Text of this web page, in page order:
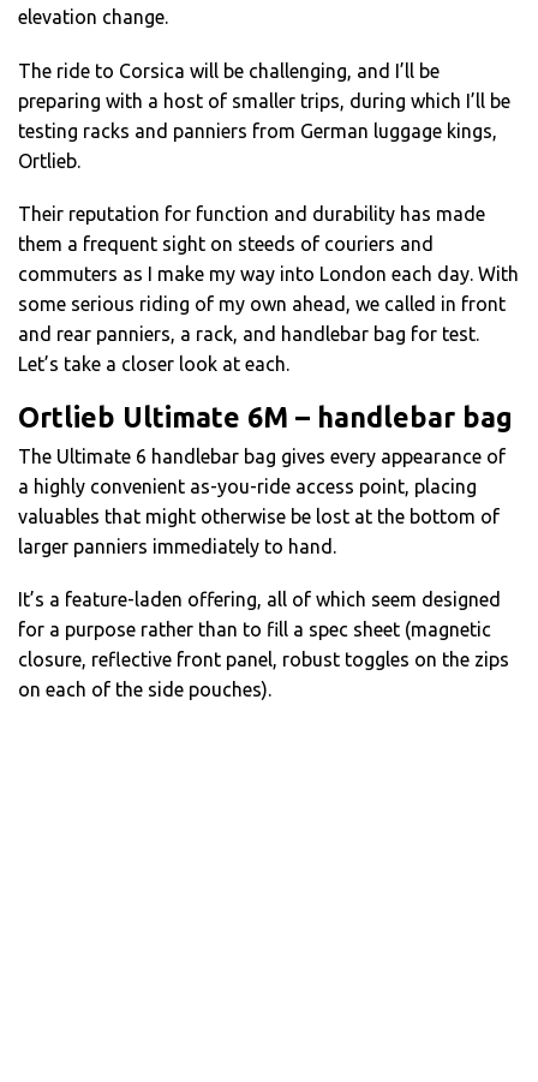
elevation change.
The ride to Corsica will be challenging, and I’ll be
preparing with a host of smaller trips, during which I’ll be
testing racks and panniers from German luggage kings,
Ortlieb.
Their reputation for function and durability has made
them a frequent sight on steeds of couriers and
commuters as I make my way into London each day. With
some serious riding of my own ahead, we called in front
and rear panniers, a rack, and handlebar bag for test.
Let’s take a closer look at each.
Ortlieb Ultimate 6M – handlebar bag
The Ultimate 6 handlebar bag gives every appearance of
a highly convenient as-you-ride access point, placing
valuables that might otherwise be lost at the bottom of
larger panniers immediately to hand.
It’s a feature-laden offering, all of which seem designed
for a purpose rather than to fill a spec sheet (magnetic
closure, reflective front panel, robust toggles on the zips
on each of the side pouches).